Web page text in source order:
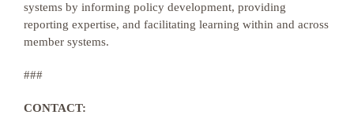
systems by informing policy development, providing
reporting expertise, and facilitating learning within and across
member systems.
###
CONTACT: